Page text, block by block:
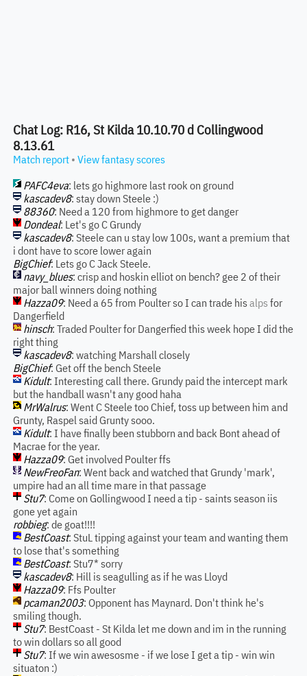
Chat Log: R16, St Kilda 10.10.70 d Collingwood
8.13.61
Match report • View fantasy scores
PAFC4eva: lets go highmore last rook on ground
kascadev8: stay down Steele :)
88360: Need a 120 from highmore to get danger
Dondeal: Let's go C Grundy
kascadev8: Steele can u stay low 100s, want a premium that
i dont have to score lower again
BigChief: Lets go C Jack Steele.
navy_blues: crisp and hoskin elliot on bench? gee 2 of their
major ball winners doing nothing
Hazza09: Need a 65 from Poulter so I can trade hisalps for
Dangerfield
hinsch: Traded Poulter for Dangerfied this week hope I did the
right thing
kascadev8: watching Marshall closely
BigChief: Get off the bench Steele
Kidult: Interesting call there. Grundy paid the intercept mark
but the handball wasn't any good haha
MrWalrus: Went C Steele too Chief, toss up between him and
Grunty, Raspel said Grunty sooo.
Kidult: I have finally been stubborn and back Bont ahead of
Macrae for the year.
Hazza09: Get involved Poulter ffs
NewFreoFan: Went back and watched that Grundy 'mark',
umpire had an all time mare in that passage
Stu7: Come on Gollingwood I need a tip - saints season iis
gone yet again
robbieg: de goat!!!!
BestCoast: StuL tipping against your team and wanting them
to lose that's something
BestCoast: Stu7* sorry
kascadev8: Hill is seagulling as if he was Lloyd
Hazza09: Ffs Poulter
pcaman2003: Opponent has Maynard. Don't think he's
smiling though.
Stu7: BestCoast - St Kilda let me down and im in the running
to win dollars so all good
Stu7: If we win awesosme - if we lose I get a tip - win win
situaton :)